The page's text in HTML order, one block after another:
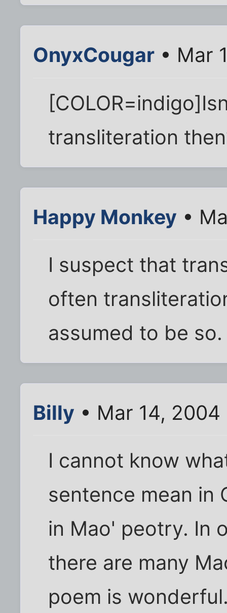
OnyxCougar • Mar
transliteration
Happy Monkey •
I suspect that
often
assumed to be so.
Billy • Mar 14,
I cannot know
sentence mean in
in Mao' peotry. In
there are many
poem is